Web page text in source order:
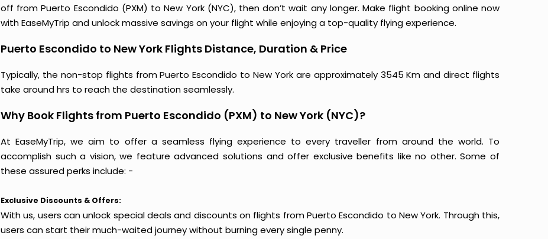
off from Puerto Escondido (PXM) to New York (NYC), then don’t wait any longer. Make flight booking online now
with EaseMyTrip and unlock massive savings on your flight while enjoying a top-quality flying experience.
Puerto Escondido to New York Flights Distance, Duration & Price
Typically, the non-stop flights from Puerto Escondido to New York are approximately 3545 Km and direct flights
take around hrs to reach the destination seamlessly.
Why Book Flights from Puerto Escondido (PXM) to New York (NYC)?
At EaseMyTrip, we aim to offer a seamless flying experience to every traveller from around the world. To
accomplish such a vision, we feature advanced solutions and offer exclusive benefits like no other. Some of
these assured perks include: -
Exclusive Discounts & Offers:
With us, users can unlock special deals and discounts on flights from Puerto Escondido to New York. Through this,
users can start their much-waited journey without burning every single penny.